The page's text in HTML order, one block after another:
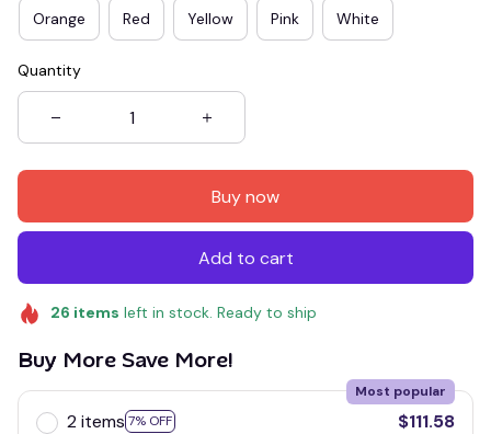
Orange Red Yellow Pink White
Quantity
Buy now
Add to cart
26 items left in stock. Ready to ship
Buy More Save More!
2 items 7% OFF
Most popular
$111.58